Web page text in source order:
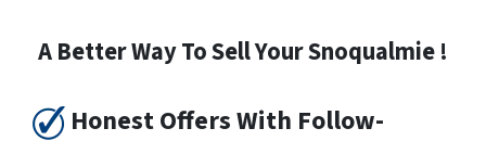
A Better Way To Sell Your Snoqualmie !
Honest Offers With Follow-